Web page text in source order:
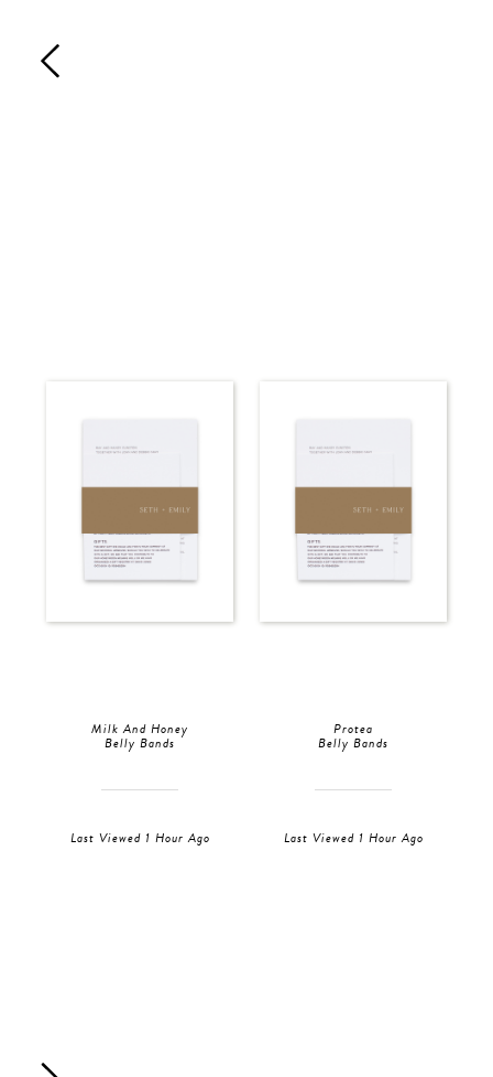
Milk And Honey
Belly Bands
Last Viewed 1 Hour Ago
Protea
Belly Bands
Last Viewed 1 Hour Ago